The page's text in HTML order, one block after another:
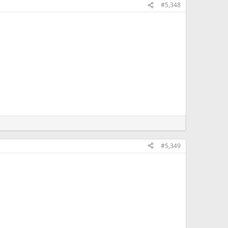
#5,348
#5,349